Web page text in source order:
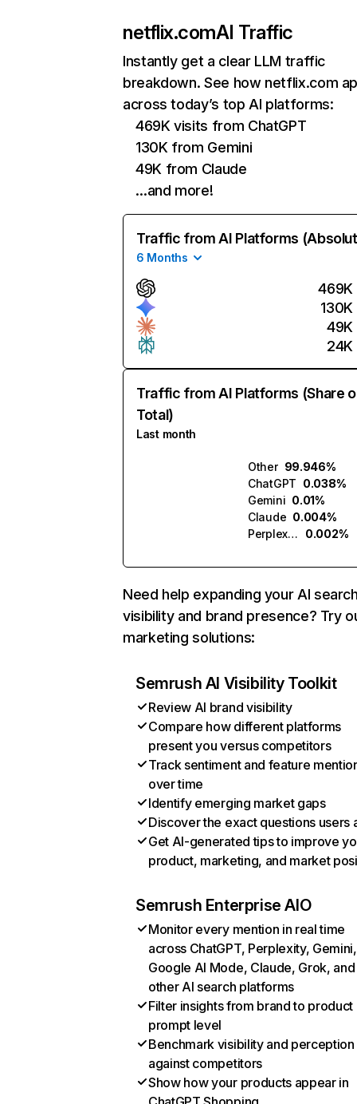
netflix.comAI Traffic
Instantly get a clear LLM traffic
breakdown. See how netflix.com
across today’s top AI platforms:
469K visits from ChatGPT
130K from Gemini
49K from Claude
…and more!
Traffic from AI Platforms
6 Months
469K
130K
49K
24K
Traffic from AI Platforms (Share
Total)
Last month
Other 99.946%
ChatGPT 0.038%
Gemini 0.01%
Claude 0.004%
Perplexity
0.002%
Need help expanding your AI
visibility and brand presence? Try
marketing solutions:
Semrush AI Visibility Toolkit
Review AI brand visibility
Compare how different platforms
present you versus competitors
Track sentiment and feature
over time
Identify emerging market gaps
Discover the exact questions users
Get AI-generated tips to improve
product, marketing, and market
Semrush Enterprise AIO
Monitor every mention in real time
across ChatGPT, Perplexity, Gemini,
Google AI Mode, Claude, Grok, and
other AI search platforms
Filter insights from brand to product
prompt level
Benchmark visibility and perception
against competitors
Show how your products appear in